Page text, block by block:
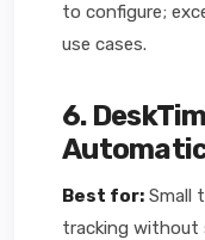
to configure;
use cases.
6.
Best for: Small
tracking without